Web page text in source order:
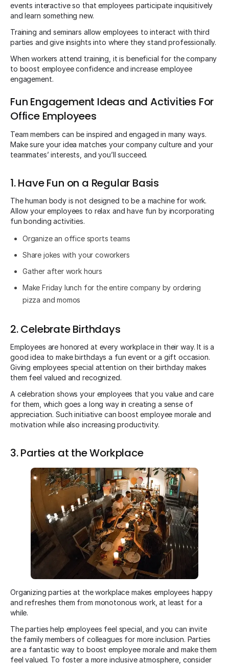
events interactive so that employees participate inquisitively
and learn something new.
Training and seminars allow employees to interact with third
parties and give insights into where they stand professionally.
When workers attend training, it is beneficial for the company
to boost employee confidence and increase employee
engagement.
Fun Engagement Ideas and Activities For
Office Employees
Team members can be inspired and engaged in many ways.
Make sure your idea matches your company culture and your
teammates’ interests, and you’ll succeed.
1. Have Fun on a Regular Basis
The human body is not designed to be a machine for work.
Allow your employees to relax and have fun by incorporating
fun bonding activities.
Organize an office sports teams
Share jokes with your coworkers
Gather after work hours
Make Friday lunch for the entire company by ordering
pizza and momos
2. Celebrate Birthdays
Employees are honored at every workplace in their way. It is a
good idea to make birthdays a fun event or a gift occasion.
Giving employees special attention on their birthday makes
them feel valued and recognized.
A celebration shows your employees that you value and care
for them, which goes a long way in creating a sense of
appreciation. Such initiative can boost employee morale and
motivation while also increasing productivity.
3. Parties at the Workplace
Organizing parties at the workplace makes employees happy
and refreshes them from monotonous work, at least for a
while.
The parties help employees feel special, and you can invite
the family members of colleagues for more inclusion. Parties
are a fantastic way to boost employee morale and make them
feel valued. To foster a more inclusive atmosphere, consider